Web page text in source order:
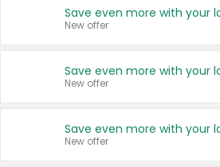
New offer
New offer
New offer